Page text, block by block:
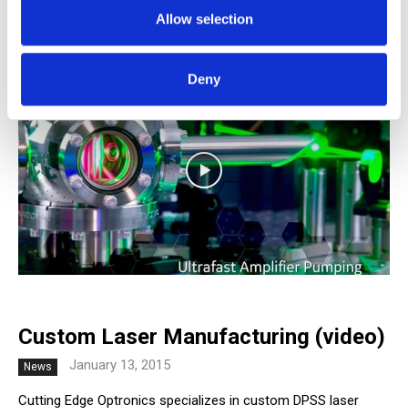
Allow selection
Deny
February 4, 2015
Custom Laser Manufacturing (video)
News January 13, 2015
Cutting Edge Optronics specializes in custom DPSS laser